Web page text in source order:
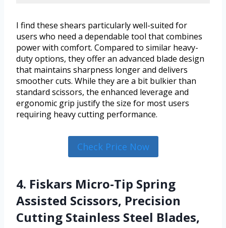
I find these shears particularly well-suited for
users who need a dependable tool that combines
power with comfort. Compared to similar heavy-
duty options, they offer an advanced blade design
that maintains sharpness longer and delivers
smoother cuts. While they are a bit bulkier than
standard scissors, the enhanced leverage and
ergonomic grip justify the size for most users
requiring heavy cutting performance.
Check Price Now
4. Fiskars Micro-Tip Spring
Assisted Scissors, Precision
Cutting Stainless Steel Blades,